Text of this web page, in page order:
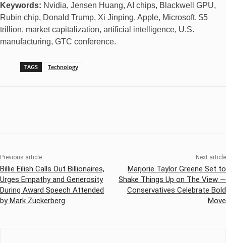
Keywords: Nvidia, Jensen Huang, AI chips, Blackwell GPU,
Rubin chip, Donald Trump, Xi Jinping, Apple, Microsoft, $5
trillion, market capitalization, artificial intelligence, U.S.
manufacturing, GTC conference.
TAGS Technology
Previous article
Billie Eilish Calls Out Billionaires,
Urges Empathy and Generosity
During Award Speech Attended
by Mark Zuckerberg
Next article
Marjorie Taylor Greene Set to
Shake Things Up on The View —
Conservatives Celebrate Bold
Move